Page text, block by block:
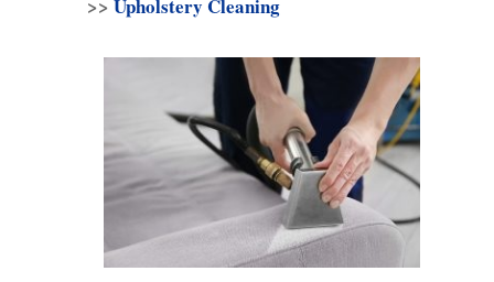
>> Upholstery Cleaning